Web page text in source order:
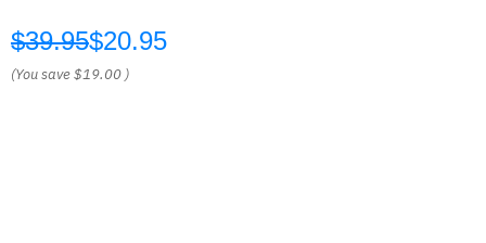
$39.95$20.95
(You save$19.00 )